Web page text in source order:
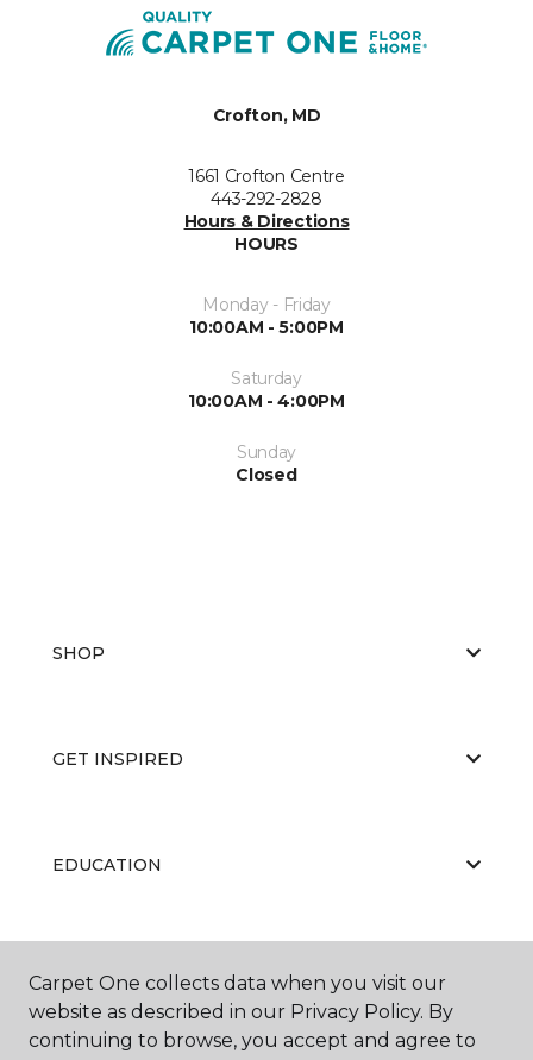
Crofton, MD
1661 Crofton Centre
443-292-2828
Hours & Directions
HOURS
Monday - Friday
10:00AM - 5:00PM
Saturday
10:00AM - 4:00PM
Sunday
Closed
SHOP
GET INSPIRED
EDUCATION
Carpet One collects data when you visit our
website as described in our Privacy Policy. By
continuing to browse, you accept and agree to